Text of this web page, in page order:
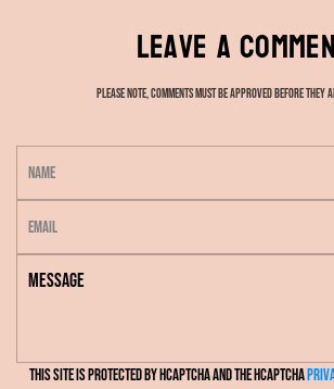
Leave a
Please note, comments must be approved before they
e
s
This site is protected by hCaptcha and the hCaptcha